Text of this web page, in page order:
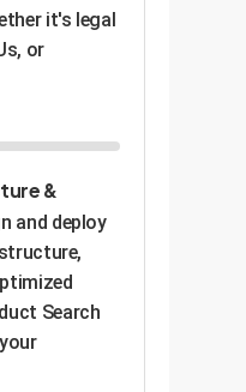
it's legal
or
&
and deploy
Search